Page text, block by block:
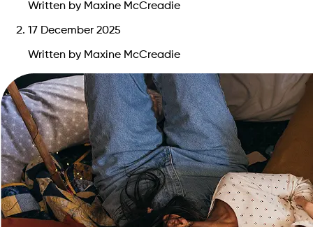
Written by Maxine McCreadie
17 December 2025
Written by Maxine McCreadie